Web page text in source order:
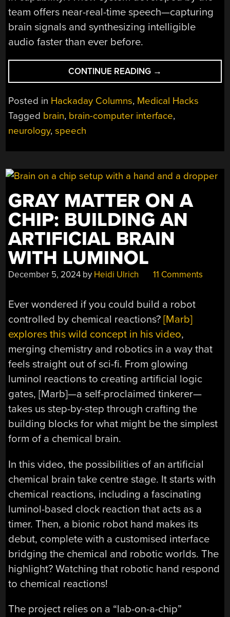
team offers near-real-time speech—capturing
brain signals and synthesizing intelligible
audio faster than ever before.
CONTINUE READING “RESEARCHERS
CREATE
A
BRAIN
IMPLANT
TIME
SPEECH
SYNTHESIS”
→
Posted in Hackaday Columns, Medical Hacks
Tagged brain, brain-computer interface,
neurology,speech
GRAY MATTER ON A
CHIP: BUILDING AN
ARTIFICIAL BRAIN
WITH LUMINOL
December 5, 2024 by Heidi Ulrich 11 Comments
Ever wondered if you could build a robot
controlled by chemical reactions?[Marb]
explores this wild concept in his video,
merging chemistry and robotics in a way that
feels straight out of sci-fi. From glowing
luminol reactions to creating artificial logic
gates, [Marb]—a self-proclaimed tinkerer—
takes us step-by-step through crafting the
building blocks for what might be the simplest
form of a chemical brain.
In this video, the possibilities of an artificial
chemical brain take centre stage. It starts with
chemical reactions, including a fascinating
luminol-based clock reaction that acts as a
timer. Then, a bionic robot hand makes its
debut, complete with a customised interface
bridging the chemical and robotic worlds. The
highlight? Watching that robotic hand respond
to chemical reactions!
The project relies on a “lab-on-a-chip”